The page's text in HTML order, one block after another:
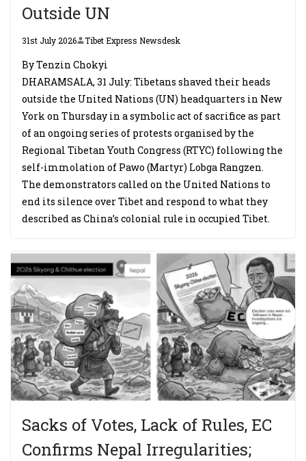
Outside UN
31st July 2026 Tibet Express Newsdesk
By Tenzin Chokyi
DHARAMSALA, 31 July: Tibetans shaved their heads
outside the United Nations (UN) headquarters in New
York on Thursday in a symbolic act of sacrifice as part
of an ongoing series of protests organised by the
Regional Tibetan Youth Congress (RTYC) following the
self-immolation of Pawo (Martyr) Lobga Rangzen.
The demonstrators called on the United Nations to
end its silence over Tibet and respond to what they
described as China’s colonial rule in occupied Tibet.
Sacks of Votes, Lack of Rules, EC
Confirms Nepal Irregularities;